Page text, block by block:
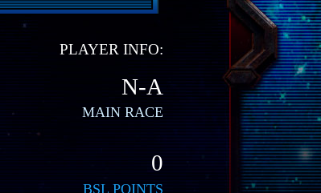
PLAYER INFO:
N-A
MAIN RACE
0
BSL POINTS